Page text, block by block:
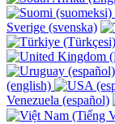
Sverige (svenska)
(english)
Venezuela (español)